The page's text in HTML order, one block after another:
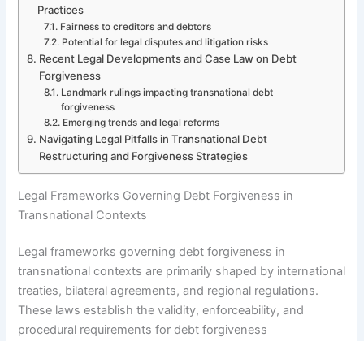
Practices
Fairness to creditors and debtors
Potential for legal disputes and litigation risks
Recent Legal Developments and Case Law on Debt
Forgiveness
Landmark rulings impacting transnational debt
forgiveness
Emerging trends and legal reforms
Navigating Legal Pitfalls in Transnational Debt
Restructuring and Forgiveness Strategies
Legal Frameworks Governing Debt Forgiveness in
Transnational Contexts
Legal frameworks governing debt forgiveness in
transnational contexts are primarily shaped by international
treaties, bilateral agreements, and regional regulations.
These laws establish the validity, enforceability, and
procedural requirements for debt forgiveness